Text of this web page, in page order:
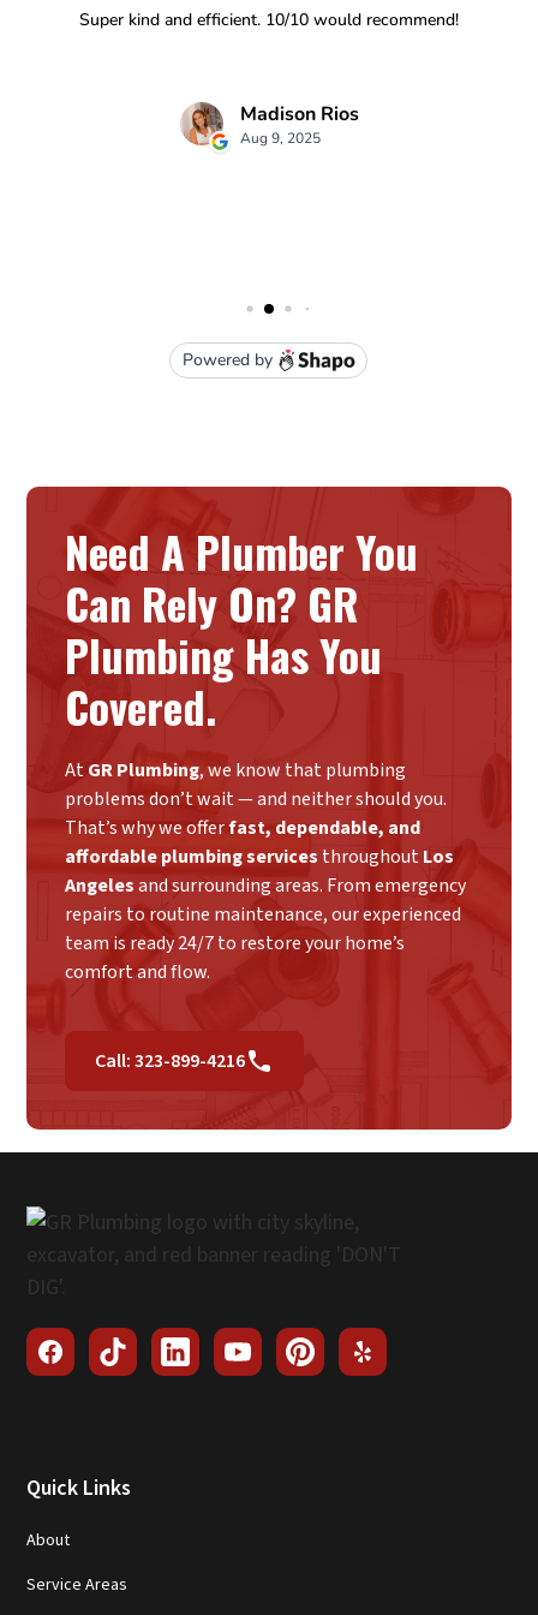
Need A Plumber You
Can Rely On? GR
Plumbing Has You
Covered.
AtGR Plumbing, we know that plumbing
problems don’t wait — and neither should you.
That’s why we offerfast, dependable, and
affordable plumbing services throughout Los
Angelesand surrounding areas. From emergency
repairs to routine maintenance, our experienced
team is ready 24/7 to restore your home’s
comfort and flow.
Call: 323-899-4216
Quick Links
About
Service Areas